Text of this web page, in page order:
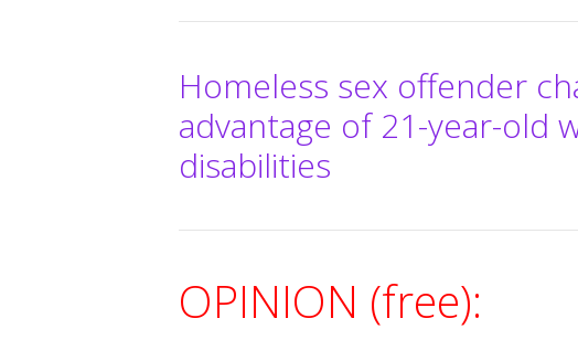
Homeless sex offender
advantage of 21-year-old
disabilities
OPINION (free):